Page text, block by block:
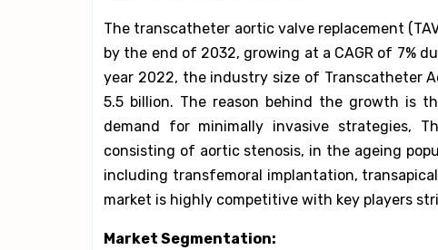
The transcatheter aortic valve replacement
by the end of 2032, growing at a CAGR of 7%
year 2022, the industry size of Transcatheter
5.5 billion. The reason behind the growth is
demand for minimally invasive strategies,
consisting of aortic stenosis, in the ageing
including transfemoral implantation,
market is highly competitive with key players
Market Segmentation: